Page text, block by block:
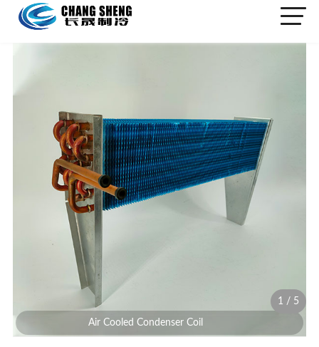
Air Cooled Condenser Coil
1 / 5